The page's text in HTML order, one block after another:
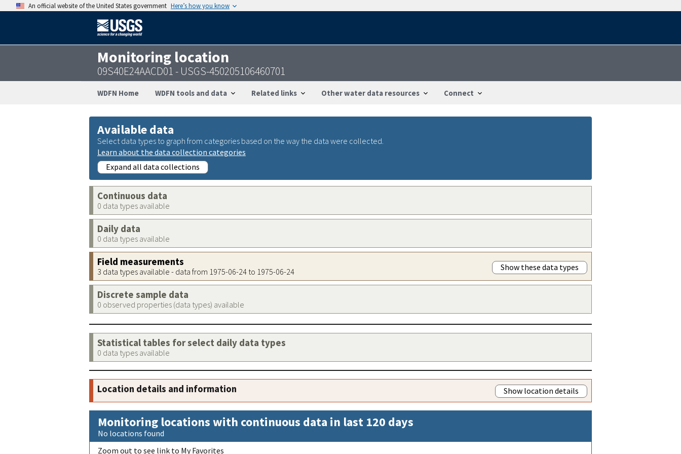
An official website of the United States government Here’s how you know
Monitoring location
09S40E24AACD01 - USGS-450205106460701
WDFN Home WDFN tools and data Related links Other water data resources Connect
Available data
Select data types to graph from categories based on the way the data were collected.
Learn about the data collection categories
Expand all data collections
Continuous data
0 data types available
Daily data
0 data types available
Field measurements
3 data types available - data from 1975-06-24 to 1975-06-24 Show these data types
Discrete sample data
0 observed properties (data types) available
Statistical tables for select daily data types
0 data types available
Location details and information Show location details
Monitoring locations with continuous data in last 120 days
No locations found
Zoom out to see link to My Favorites